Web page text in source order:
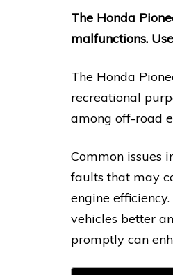
The Honda
malfunctions.
The Honda
recreational
among off-road
Common issues
faults that may
engine
vehicles better
promptly can